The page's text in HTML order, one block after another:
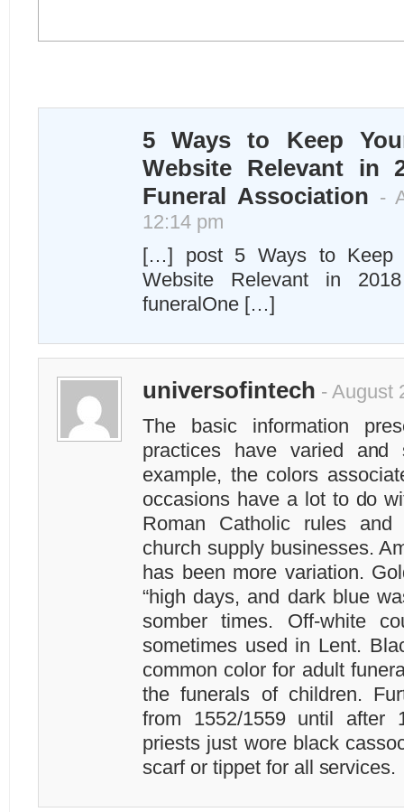
5 Ways to Keep
Website Relevant in
Funeral Association -
12:14 pm
[…] post 5 Ways to Keep
Website Relevant in
funeralOne […]
universofintech - August
The basic information
practices have varied
example, the colors
occasions have a lot to do
Roman Catholic rules and
church supply businesses.
has been more variation.
“high days, and dark blue
somber times. Off-white
sometimes used in Lent.
common color for adult
the funerals of children.
from 1552/1559 until after
priests just wore black
scarf or tippet for all services.